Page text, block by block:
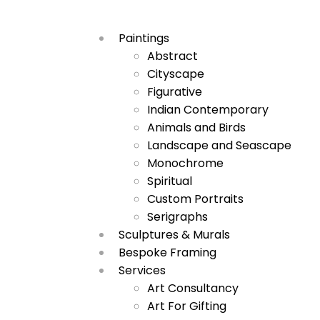
Paintings
Abstract
Cityscape
Figurative
Indian Contemporary
Animals and Birds
Landscape and Seascape
Monochrome
Spiritual
Custom Portraits
Serigraphs
Sculptures & Murals
Bespoke Framing
Services
Art Consultancy
Art For Gifting